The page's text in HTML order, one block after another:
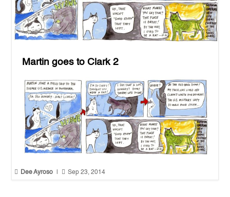
Martin goes to Clark 2
 Dee Ayroso  Sep 23, 2014